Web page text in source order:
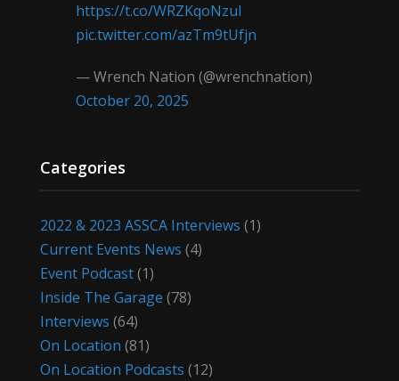
https://t.co/WRZKqoNzul
pic.twitter.com/azTm9tUfjn
— Wrench Nation (@wrenchnation)
October 20, 2025
Categories
2022 & 2023 ASSCA Interviews (1)
Current Events News (4)
Event Podcast(1)
Inside The Garage (78)
Interviews (64)
On Location (81)
On Location Podcasts (12)